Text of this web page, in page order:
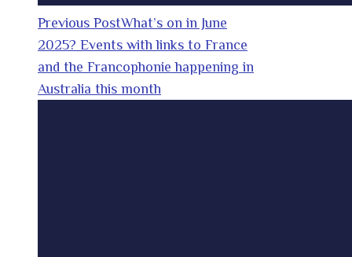
Previous PostWhat’s on in June
2025? Events with links to France
and the Francophonie happening in
Australia this month